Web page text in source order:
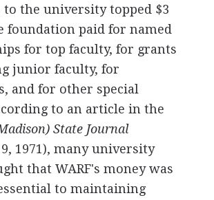
the university topped $3
foundation paid for named
for top faculty, for grants
junior faculty, for
and for other special
to an article in the
State Journal
1971), many university
that WARF's money was
to maintaining